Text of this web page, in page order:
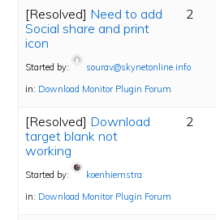
[Resolved] Need to add
Social share and print
icon
Started by:
sourav@skynetonline.info
in: Download Monitor Plugin Forum
2
[Resolved] Download
target blank not
working
Started by:
koenhiemstra
in: Download Monitor Plugin Forum
2